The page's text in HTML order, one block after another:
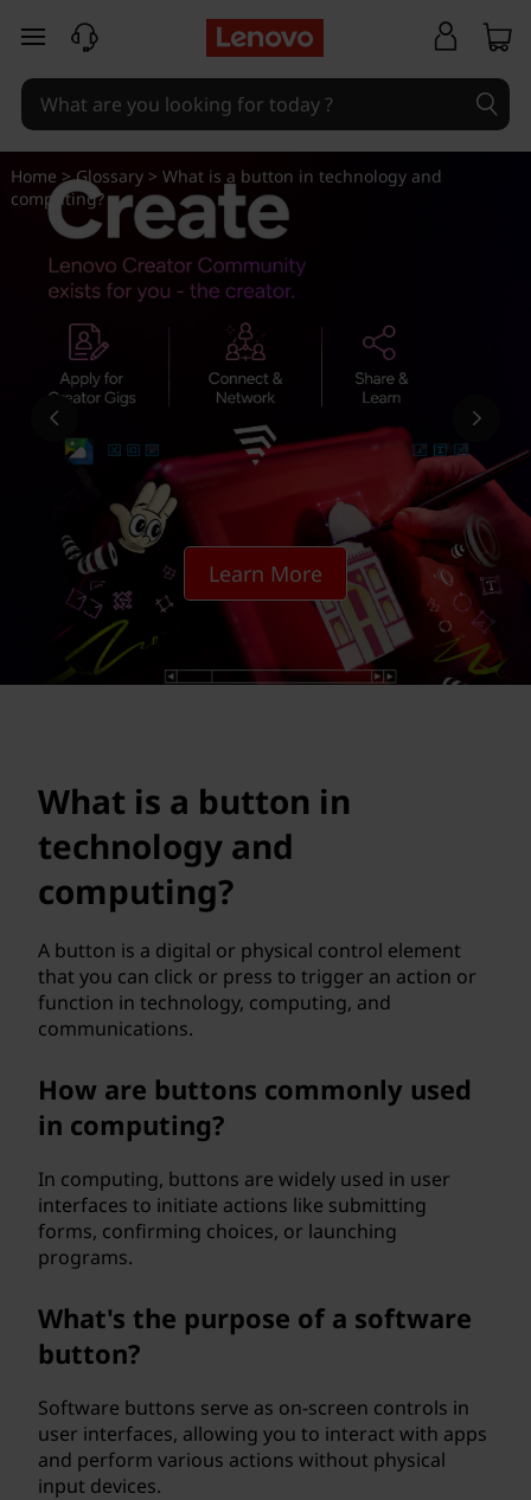
W
h
a
t
i
skip to main content
Learn More
Home >Glossary> What is a button in technology and
computing?
What is a button in
technology and
computing?
A button is a digital or physical control element
that you can click or press to trigger an action or
function in technology, computing, and
communications.
How are buttons commonly used
in computing?
In computing, buttons are widely used in user
interfaces to initiate actions like submitting
forms, confirming choices, or launching
programs.
What's the purpose of a software
button?
Software buttons serve as on-screen controls in
user interfaces, allowing you to interact with apps
and perform various actions without physical
input devices.